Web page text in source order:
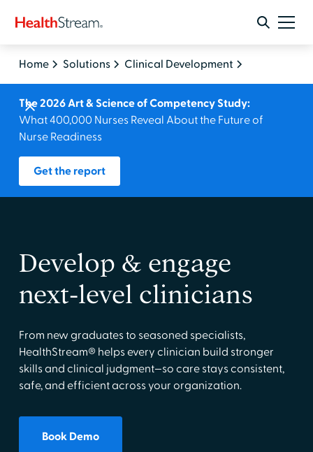
Home Solutions Clinical Development
The 2026 Art & Science of Competency Study:
What 400,000 Nurses Reveal About the Future of
Nurse Readiness
Get the report
Develop & engage
next‑level clinicians
From new graduates to seasoned specialists,
HealthStream® helps every clinician build stronger
skills and clinical judgment—so care stays consistent,
safe, and efficient across your organization.
Book Demo